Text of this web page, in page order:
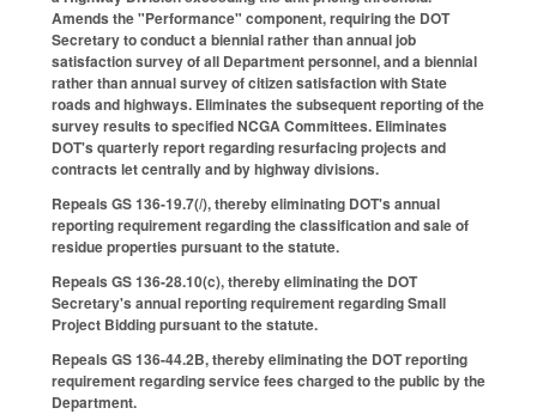
Amends the "Performance" component, requiring the DOT
Secretary to conduct a biennial rather than annual job
satisfaction survey of all Department personnel, and a biennial
rather than annual survey of citizen satisfaction with State
roads and highways. Eliminates the subsequent reporting of the
survey results to specified NCGA Committees. Eliminates
DOT's quarterly report regarding resurfacing projects and
contracts let centrally and by highway divisions.
Repeals GS 136-19.7(l), thereby eliminating DOT's annual
reporting requirement regarding the classification and sale of
residue properties pursuant to the statute.
Repeals GS 136-28.10(c), thereby eliminating the DOT
Secretary's annual reporting requirement regarding Small
Project Bidding pursuant to the statute.
Repeals GS 136-44.2B, thereby eliminating the DOT reporting
requirement regarding service fees charged to the public by the
Department.